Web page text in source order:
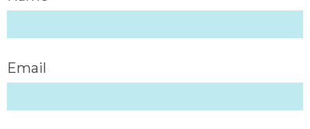
Email